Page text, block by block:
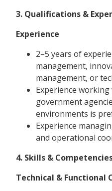
3. Qualifications &
Experience
2–5 years of
management,
management, or
Experience
government
environments is
Experience
and operational
4. Skills &
Technical & Functional